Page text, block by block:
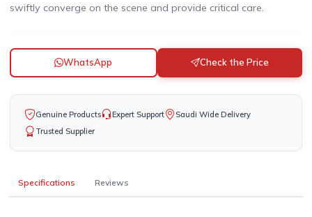
swiftly converge on the scene and provide critical care.
WhatsApp Check the Price
Genuine Products Expert Support
Saudi Wide Delivery
Trusted Supplier
Specifications Reviews